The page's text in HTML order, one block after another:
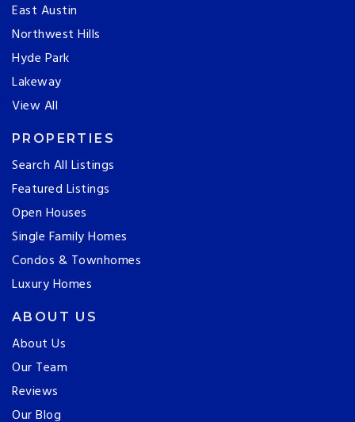
East Austin
Northwest Hills
Hyde Park
Lakeway
View All
PROPERTIES
Search All Listings
Featured Listings
Open Houses
Single Family Homes
Condos & Townhomes
Luxury Homes
ABOUT US
About Us
Our Team
Reviews
Our Blog